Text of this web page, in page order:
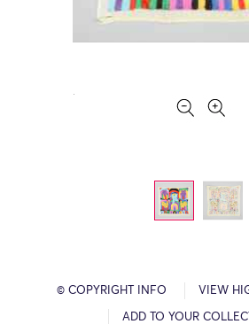
© COPYRIGHT INFO VIEW
ADD TO YOUR